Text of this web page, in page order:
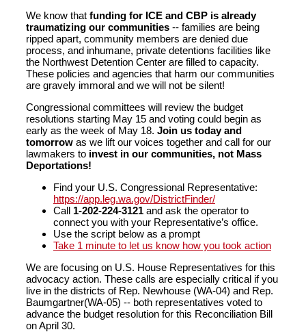
We know that funding for ICE and CBP is already
traumatizing our communities -- families are being
ripped apart, community members are denied due
process, and inhumane, private detentions facilities like
the Northwest Detention Center are filled to capacity.
These policies and agencies that harm our communities
are gravely immoral and we will not be silent!
Congressional committees will review the budget
resolutions starting May 15 and voting could begin as
early as the week of May 18. Join us today and
tomorrow as we lift our voices together and call for our
lawmakers to invest in our communities, not Mass
Deportations!
Find your U.S. Congressional Representative:
https://app.leg.wa.gov/DistrictFinder/
Call 1-202-224-3121 and ask the operator to
connect you with your Representative’s office.
Use the script below as a prompt
Take 1 minute to let us know how you took action
We are focusing on U.S. House Representatives for this
advocacy action. These calls are especially critical if you
live in the districts of Rep. Newhouse (WA-04) and Rep.
Baumgartner(WA-05) -- both representatives voted to
advance the budget resolution for this Reconciliation Bill
on April 30.